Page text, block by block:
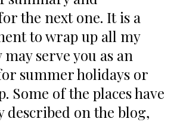
the next one. It is a
to wrap up all my
serve you as an
summer holidays or
Some of the places have
described on the blog,